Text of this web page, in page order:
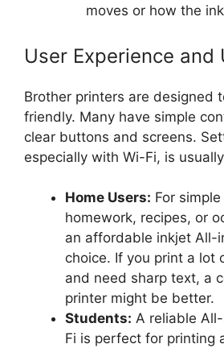
moves or how the
User Experience and
Brother printers are designed
friendly. Many have simple
clear buttons and screens.
especially with Wi-Fi, is
Home Users: For
homework, recipes, or
an affordable inkjet All-
choice. If you print a lot
and need sharp text, a
printer might be better.
Students: A reliable
Fi is perfect for printing